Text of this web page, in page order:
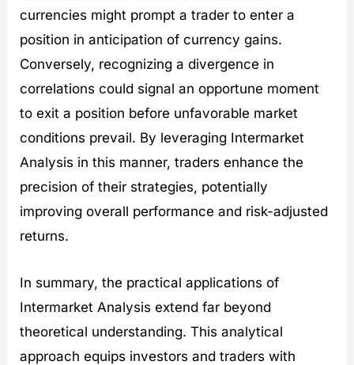
currencies might prompt a trader to enter a
position in anticipation of currency gains.
Conversely, recognizing a divergence in
correlations could signal an opportune moment
to exit a position before unfavorable market
conditions prevail. By leveraging Intermarket
Analysis in this manner, traders enhance the
precision of their strategies, potentially
improving overall performance and risk-adjusted
returns.
In summary, the practical applications of
Intermarket Analysis extend far beyond
theoretical understanding. This analytical
approach equips investors and traders with